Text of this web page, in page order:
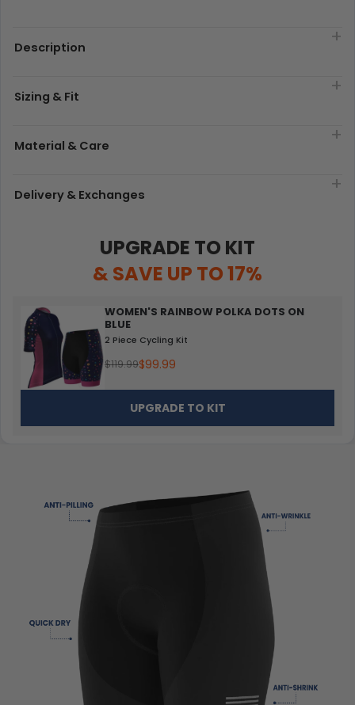
Description
Sizing & Fit
Material & Care
Delivery & Exchanges
UPGRADE TO KIT
& SAVE UP TO 17%
WOMEN'S RAINBOW POLKA DOTS ON
BLUE
2 Piece Cycling Kit
$119.99$99.99
UPGRADE TO KIT